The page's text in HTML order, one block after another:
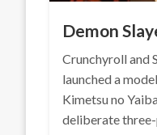
Demon
Crunchyroll and
launched a
Kimetsu no
deliberate